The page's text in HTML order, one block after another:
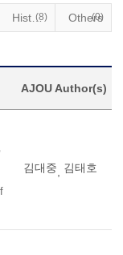
Historical Materials
(8) Others
(0)
AJOU Author(s)
김대중, 김태호